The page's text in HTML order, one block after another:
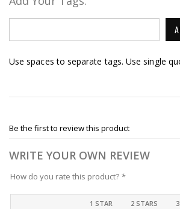
Use spaces to separate tags. Use single
Be the first to review this product
WRITE YOUR OWN REVIEW
How do you rate this product? *
1 STAR 2 STARS